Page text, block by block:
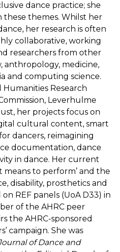
dance practice; she
these themes. Whilst her
her research is often
collaborative, working
researchers from other
anthropology, medicine,
and computing science.
Research
Leverhulme
her projects focus on
cultural content, smart
dancers, reimagining
documentation, dance
in dance. Her current
means to perform’ and the
disability, prosthetics and
REF panels (UoA D33) in
of the AHRC peer
the AHRC-sponsored
campaign. She was
of Dance and